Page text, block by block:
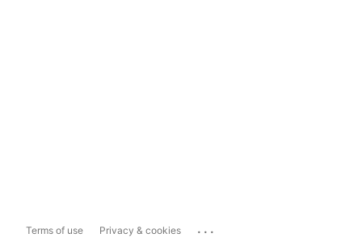
Terms of use Privacy & cookies ...